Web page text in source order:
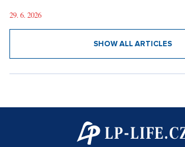
29. 6. 2026
SHOW ALL ARTICLES